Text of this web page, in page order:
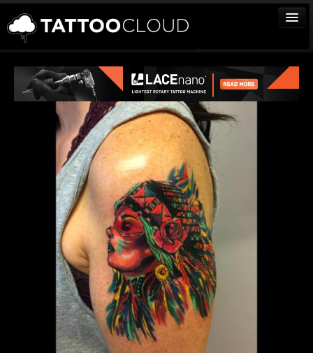
TATTOOS
ARTISTS
STUDIOS
VENDORS
Sign In